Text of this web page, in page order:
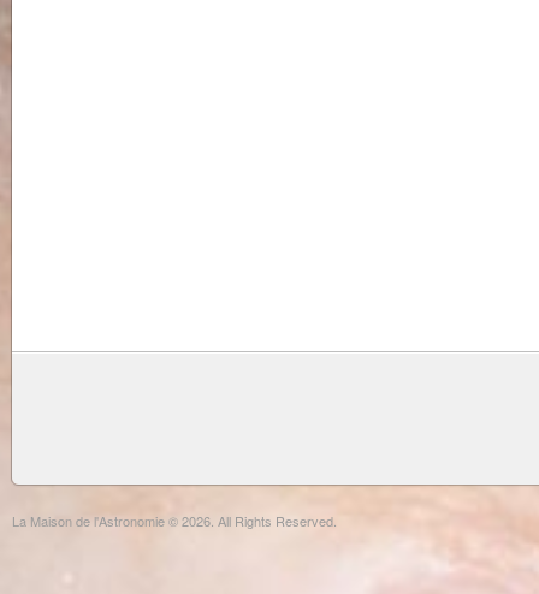
La Maison de l'Astronomie © 2026. All Rights Reserved.